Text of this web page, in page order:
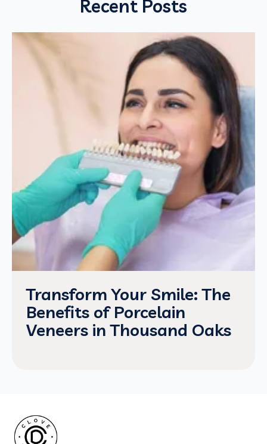
Recent Posts
Transform Your Smile: The
Benefits of Porcelain
Veneers in Thousand Oaks